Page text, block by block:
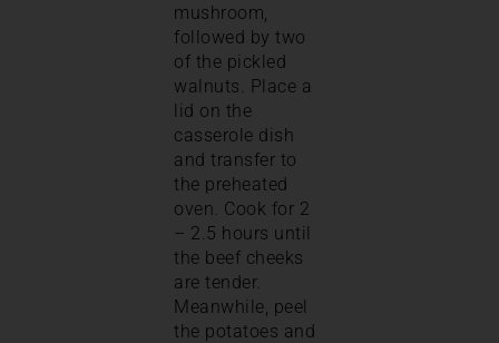
mushroom,
followed by two
of the pickled
walnuts. Place a
lid on the
casserole dish
and transfer to
the preheated
oven. Cook for 2
– 2.5 hours until
the beef cheeks
are tender.
Meanwhile, peel
the potatoes and